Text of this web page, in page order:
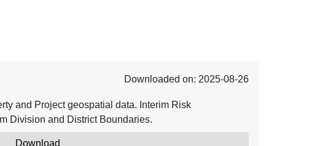
Downloaded on: 2025-08-26
and Project geospatial data. Interim Risk
Division and District Boundaries.
Download